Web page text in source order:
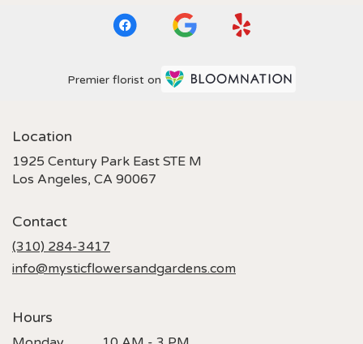
Premier florist on
Location
1925 Century Park East STE M
Los Angeles, CA 90067
Contact
(310) 284-3417
info@mysticflowersandgardens.com
Hours